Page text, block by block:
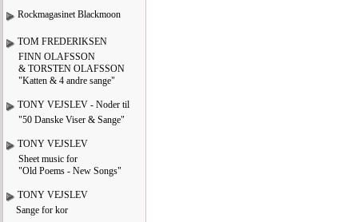
Rockmagasinet Blackmoon
TOM FREDERIKSEN
FINN OLAFSSON
& TORSTEN OLAFSSON
"Katten & 4 andre sange"
TONY VEJSLEV - Noder til
"50 Danske Viser & Sange"
TONY VEJSLEV
Sheet music for
"Old Poems - New Songs"
TONY VEJSLEV
Sange for kor